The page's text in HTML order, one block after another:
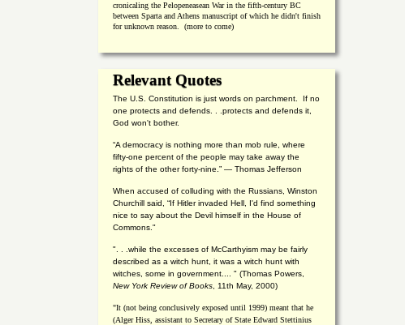
cronicaling the Pelopeneasean War in the fifth-century BC
between Sparta and Athens manuscript of which he didn't finish
for unknown reason. (more to come)
Relevant Quotes
The U.S. Constitution is just words on parchment. If no
one protects and defends. . .protects and defends it,
God won't bother.
“A democracy is nothing more than mob rule, where
fifty-one percent of the people may take away the
rights of the other forty-nine.” — Thomas Jefferson
When accused of colluding with the Russians, Winston
Churchill said, “If Hitler invaded Hell, I'd find something
nice to say about the Devil himself in the House of
Commons."
". . .while the excesses of McCarthyism may be fairly
described as a witch hunt, it was a witch hunt with
witches, some in government.... " (Thomas Powers,
New York Review of Books , 11th May, 2000)
"It (not being conclusively exposed until 1999) meant that he
(Alger Hiss, assistant to Secretary of State Edward Stettinius